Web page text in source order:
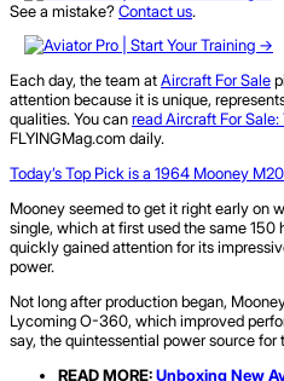
See a mistake?Contact us.
Each day, the team atAircraft ForSale
attention because it is unique,
qualities. You canread Aircraft For Sale:
FLYINGMag.com daily.
Today’s Top Pick is a 1964 Mooney
Mooney seemed to get it right early on
single, which at first used the same 150
quickly gained attention for its
power.
Not long after production began,
Lycoming O-360, which improved
say, the quintessential power source for
READ MORE:Unboxing New